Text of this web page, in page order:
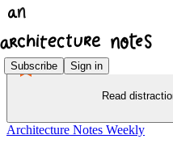
Subscribe Sign in
Read
Architecture Notes Weekly